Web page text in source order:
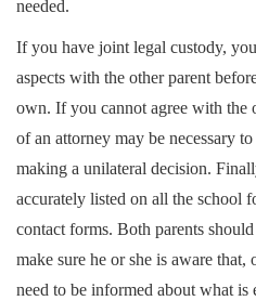
needed.
If you have joint legal custody,
aspects with the other parent
own. If you cannot agree with the
of an attorney may be necessary
making a unilateral decision.
accurately listed on all the school
contact forms. Both parents
make sure he or she is aware that,
need to be informed about what is